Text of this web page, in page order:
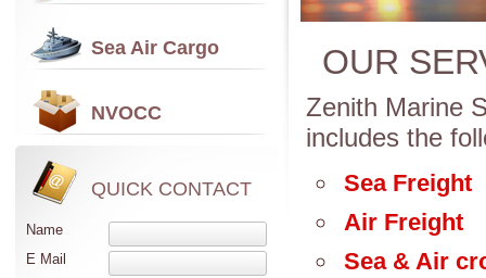
Sea Air Cargo
NVOCC
QUICK CONTACT
Name
E Mail
OUR
Zenith Marine
includes the
Sea Freight
Air Freight
Sea & Air